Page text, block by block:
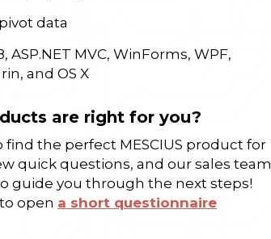
data
ASP.NET MVC, WinForms, WPF,
and OS X
are right for you?
find the perfect MESCIUS product for
quick questions, and our sales team
guide you through the next steps!
open a short questionnaire